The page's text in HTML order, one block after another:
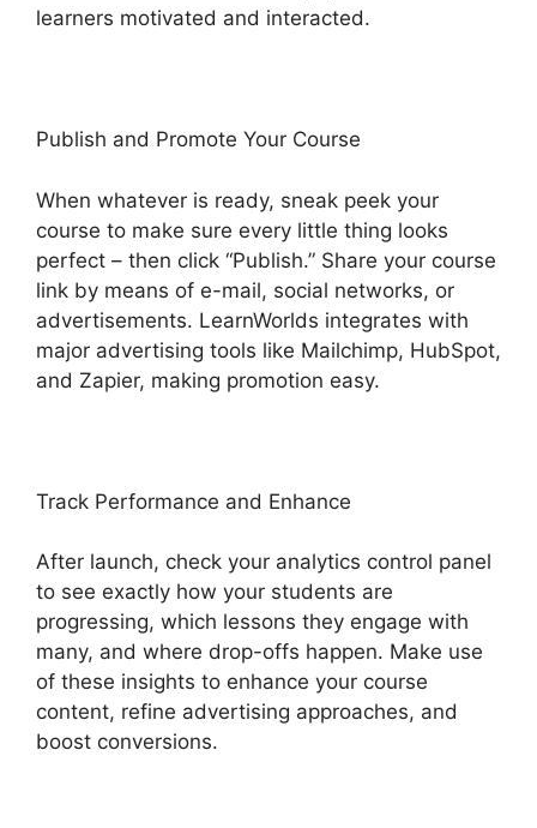
learners motivated and interacted.
Publish and Promote Your Course
When whatever is ready, sneak peek your
course to make sure every little thing looks
perfect – then click “Publish.” Share your course
link by means of e-mail, social networks, or
advertisements. LearnWorlds integrates with
major advertising tools like Mailchimp, HubSpot,
and Zapier, making promotion easy.
Track Performance and Enhance
After launch, check your analytics control panel
to see exactly how your students are
progressing, which lessons they engage with
many, and where drop-offs happen. Make use
of these insights to enhance your course
content, refine advertising approaches, and
boost conversions.